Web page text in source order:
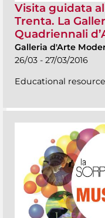
Visita guidata
Trenta. La
Quadriennali
Galleria d'Arte
26/03 - 27/03/2016
Educational